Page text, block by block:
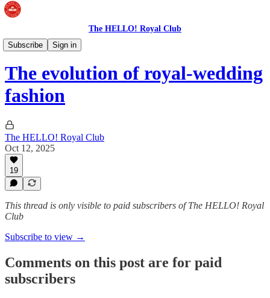
The HELLO! Royal Club
Subscribe
Sign in
The Royal Wardrobe
The evolution of royal-wedding
fashion
The HELLO! Royal Club
Oct 12, 2025
19
This thread is only visible to paid subscribers of The HELLO! Royal
Club
Subscribe to view →
Comments on this post are for paid
subscribers